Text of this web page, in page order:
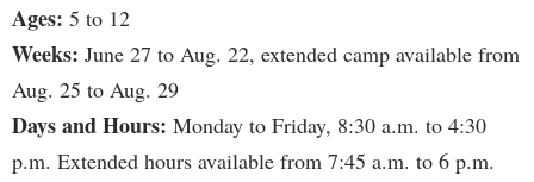
Ages: 5 to 12
Weeks: June 27 to Aug. 22, extended camp available from
Aug. 25 to Aug. 29
Days and Hours: Monday to Friday, 8:30 a.m. to 4:30
p.m. Extended hours available from 7:45 a.m. to 6 p.m.